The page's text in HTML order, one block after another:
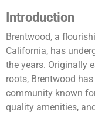
Introduction
Brentwood, a
California, has
the years. Originally
roots, Brentwood
community known
quality amenities,